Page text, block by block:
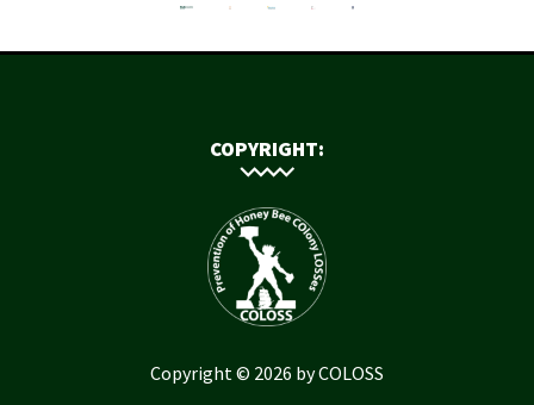
COPYRIGHT:
Copyright © 2026 by COLOSS